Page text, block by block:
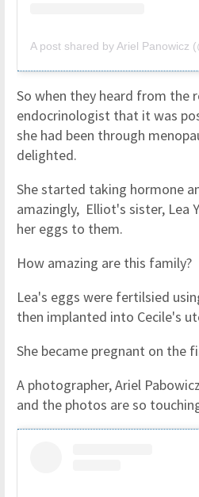
A post shared by Ariel Panowicz
So when they heard from the
endocrinologist that it was
she had been through
delighted.
She started taking hormone
amazingly, Elliot's sister, Lea
her eggs to them.
How amazing are this family?
Lea's eggs were fertilsied
then implanted into Cecile's
She became pregnant on the
A photographer, Ariel
and the photos are so